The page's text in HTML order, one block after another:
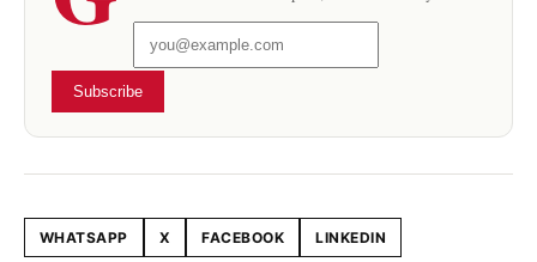
Subscribe
Share this article
WHATSAPP X FACEBOOK LINKEDIN